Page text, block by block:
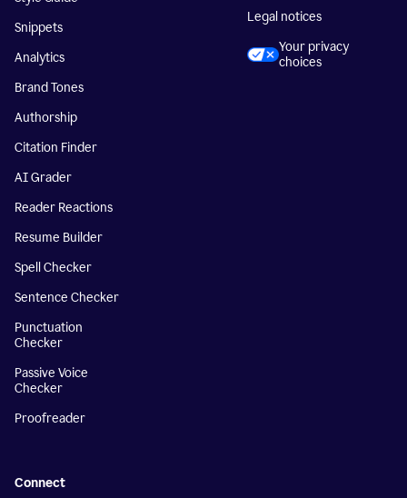
Snippets
Analytics
Brand Tones
Authorship
Citation Finder
AI Grader
Reader Reactions
Resume Builder
Spell Checker
Sentence Checker
Punctuation
Checker
Passive Voice
Checker
Proofreader
Legal notices
Your privacy
choices
Connect